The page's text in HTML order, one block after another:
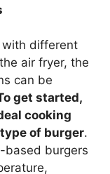
with different
air fryer, the
can be
get started,
cooking
of burger.
based burgers